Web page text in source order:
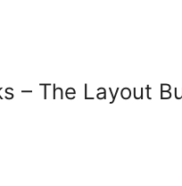
– The Layout